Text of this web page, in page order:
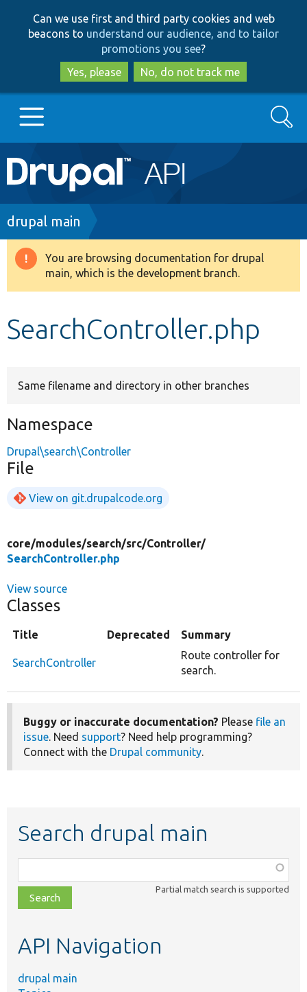
to
main
content
to
search
Can we use first and third party cookies and web
beacons to understand our audience, and to tailor
promotions you see?
Yes, please
No, do not track me
Main
navigation
Go to Drupal.org
Drupal 8+
Search
Breadcrumb
drupal main
Warning
message
You are browsing documentation for drupal
main, which is the development branch.
SearchController.php
Same filename and directory in other branches
Namespace
Drupal\search\Controller
File
View on git.drupalcode.org
core/modules/search/src/Controller/
SearchController.php
View source
Classes
Title Deprecated Summary
SearchController
Route controller for
search.
Buggy or inaccurate documentation? Please file an
issue. Need support? Need help programming?
Connect with the Drupal community.
Search drupal main
class,
file,
topic,
Partial match search is supported
API Navigation
drupal main